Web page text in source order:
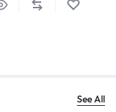
See All